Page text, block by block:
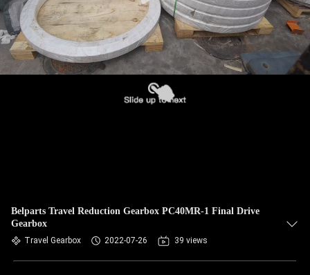
Belparts Travel Reduction Gearbox PC40MR-1 Final Drive
Gearbox
Travel Gearbox 2022-07-26 39 views